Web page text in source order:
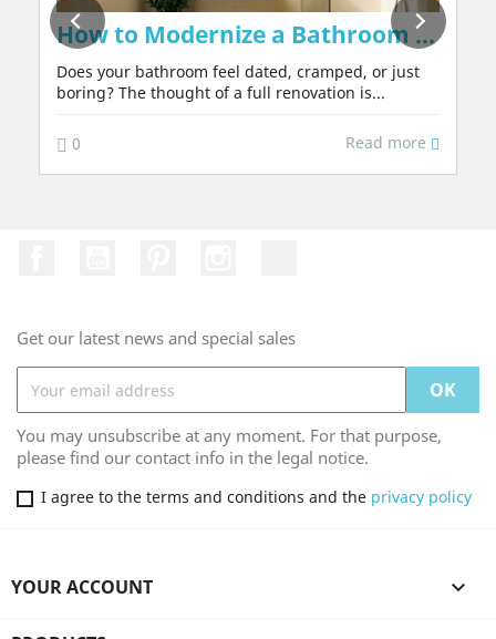
How to Modernize a Bathroom in
Does your bathroom feel dated, cramped, or just
boring? The thought of a full renovation is...
0 Read more
Get our latest news and special sales
You may unsubscribe at any moment. For that purpose,
please find our contact info in the legal notice.
I agree to the terms and conditions and the privacy policy
YOUR ACCOUNT 